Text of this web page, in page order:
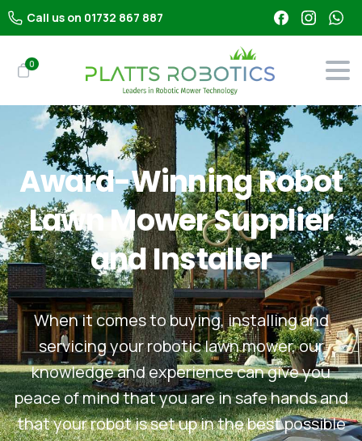
Call us on 01732 867 887
0
Award-WinningRobot
LawnMowerSupplier
andInstaller
When it comes to buying, installing and
servicing your robotic lawn mower, our
knowledge and experience can give you
peace of mind that you are in safe hands and
that your robot is set up in the best possible